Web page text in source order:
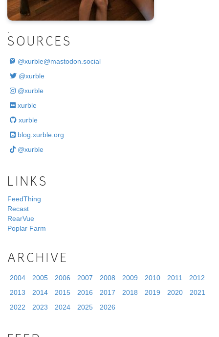
SOURCES
@xurble@mastodon.social
@xurble
@xurble
xurble
xurble
blog.xurble.org
@xurble
LINKS
FeedThing
Recast
RearVue
Poplar Farm
ARCHIVE
2004 2005 2006 2007 2008 2009 2010 2011
2012
2013
2014 2015 2016 2017 2018 2019 2020
2021
2022
2023 2024 2025 2026